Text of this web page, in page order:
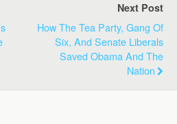
Next Post
How The Tea Party, Gang Of
Six, And Senate Liberals
Saved Obama And The
Nation